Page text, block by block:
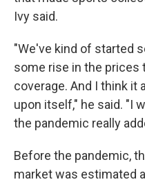
Ivy said.
"We've kind of started
some rise in the prices
coverage. And I think it
upon itself," he said. "I
the pandemic really
Before the pandemic,
market was estimated